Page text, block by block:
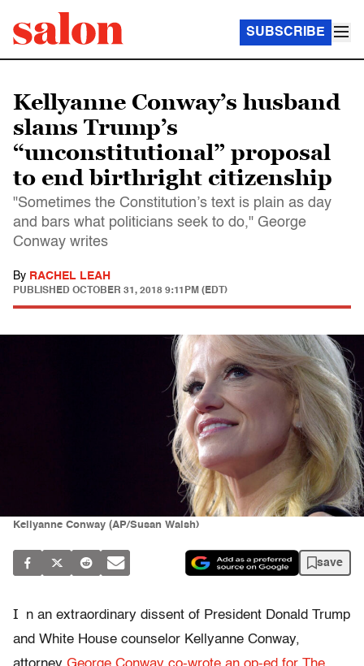
SUBSCRIBE
Kellyanne Conway’s husband
slams Trump’s
“unconstitutional” proposal
to end birthright citizenship
"Sometimes the Constitution’s text is plain as day
and bars what politicians seek to do," George
Conway writes
By RACHEL LEAH
PUBLISHED OCTOBER 31, 2018 9:11PM (EDT)
Kellyanne Conway (AP/Susan Walsh)
save
I
n an extraordinary dissent of President Donald Trump
and White House counselor Kellyanne Conway,